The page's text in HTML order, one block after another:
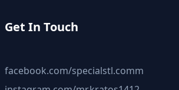
Get In Touch
facebook.com/specialstl.comm